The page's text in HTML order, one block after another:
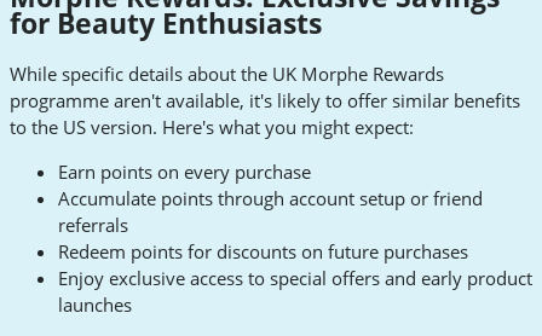
for Beauty Enthusiasts
While specific details about the UK Morphe Rewards
programme aren't available, it's likely to offer similar benefits
to the US version. Here's what you might expect:
Earn points on every purchase
Accumulate points through account setup or friend
referrals
Redeem points for discounts on future purchases
Enjoy exclusive access to special offers and early product
launches